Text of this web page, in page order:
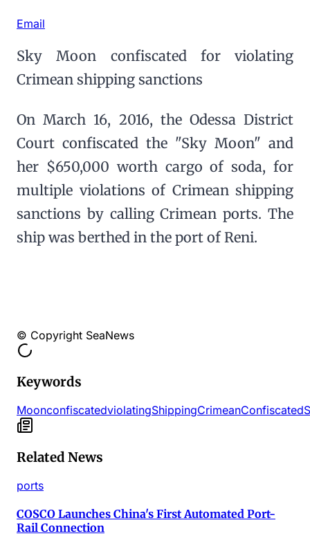
Email
Sky Moon confiscated for violating
Crimean shipping sanctions
On March 16, 2016, the Odessa District
Court confiscated the "Sky Moon" and
her $650,000 worth cargo of soda, for
multiple violations of Crimean shipping
sanctions by calling Crimean ports. The
ship was berthed in the port of Reni.
© Copyright SeaNews
Keywords
MoonconfiscatedviolatingShippingCrimeanConfiscated
Related News
ports
COSCO Launches China's First Automated Port-
Rail Connection